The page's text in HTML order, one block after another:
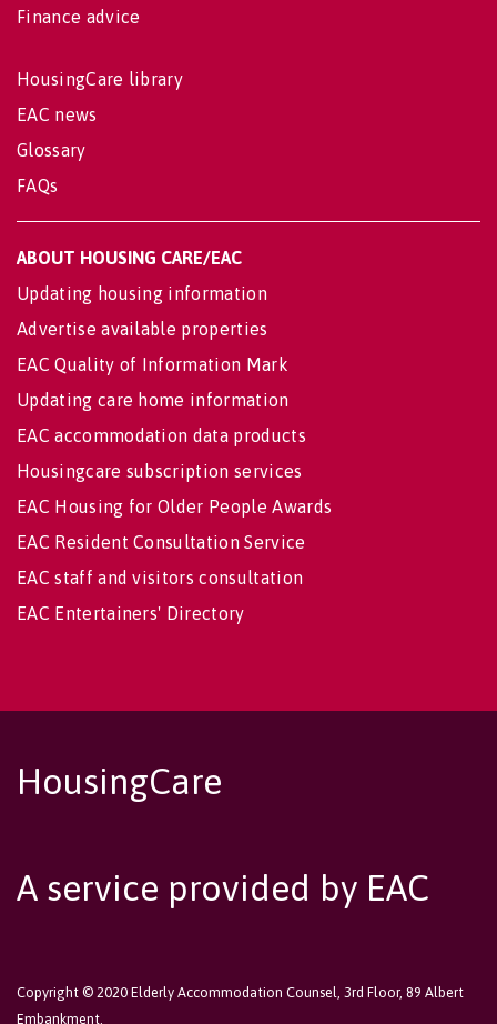
Finance advice
HousingCare library
EAC news
Glossary
FAQs
ABOUT HOUSING CARE/EAC
Updating housing information
Advertise available properties
EAC Quality of Information Mark
Updating care home information
EAC accommodation data products
Housingcare subscription services
EAC Housing for Older People Awards
EAC Resident Consultation Service
EAC staff and visitors consultation
EAC Entertainers' Directory
HousingCare
A service provided by EAC
Copyright © 2020 Elderly Accommodation Counsel, 3rd Floor, 89 Albert
Embankment,